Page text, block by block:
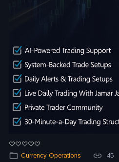
Currency Operations 45